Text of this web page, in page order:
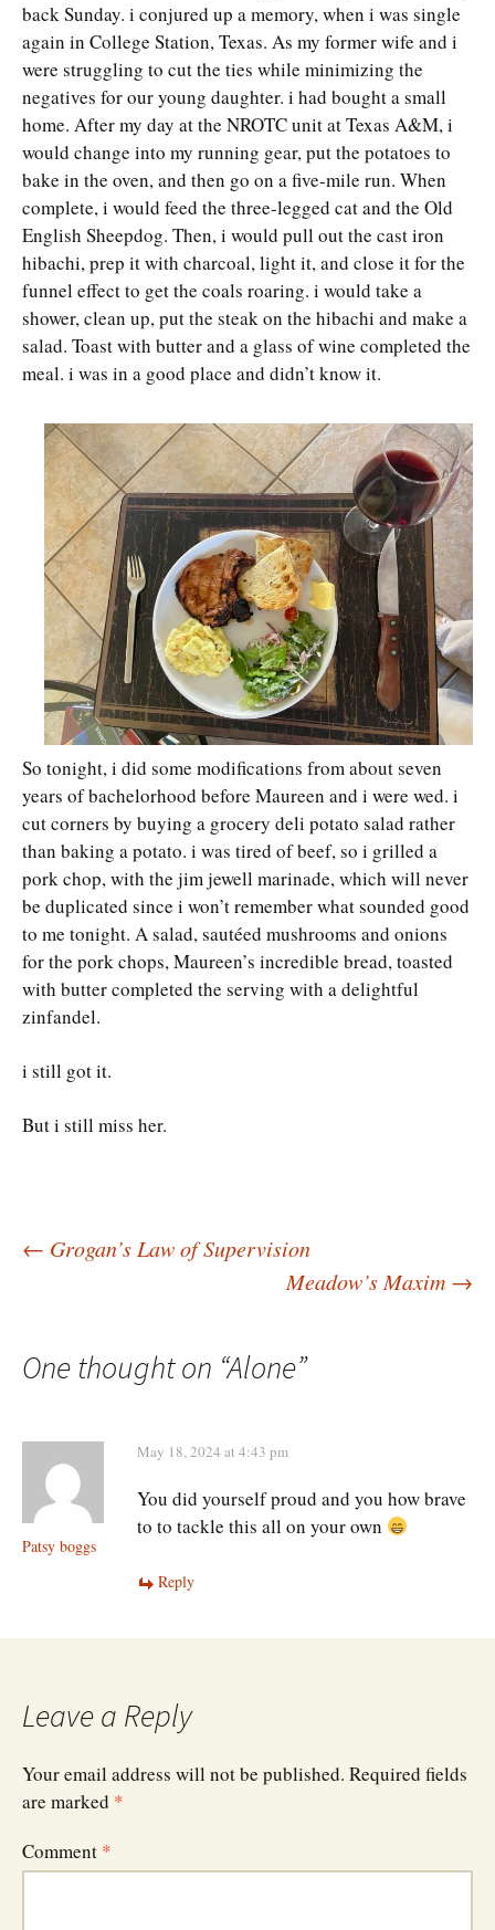
back Sunday. i conjured up a memory, when i was single
again in College Station, Texas. As my former wife and i
were struggling to cut the ties while minimizing the
negatives for our young daughter. i had bought a small
home. After my day at the NROTC unit at Texas A&M, i
would change into my running gear, put the potatoes to
bake in the oven, and then go on a five-mile run. When
complete, i would feed the three-legged cat and the Old
English Sheepdog. Then, i would pull out the cast iron
hibachi, prep it with charcoal, light it, and close it for the
funnel effect to get the coals roaring. i would take a
shower, clean up, put the steak on the hibachi and make a
salad. Toast with butter and a glass of wine completed the
meal. i was in a good place and didn’t know it.
So tonight, i did some modifications from about seven
years of bachelorhood before Maureen and i were wed. i
cut corners by buying a grocery deli potato salad rather
than baking a potato. i was tired of beef, so i grilled a
pork chop, with the jim jewell marinade, which will never
be duplicated since i won’t remember what sounded good
to me tonight. A salad, sautéed mushrooms and onions
for the pork chops, Maureen’s incredible bread, toasted
with butter completed the serving with a delightful
zinfandel.
i still got it.
But i still miss her.
Post
← Grogan’s Law of Supervision
Meadow’s Maxim →
One thought on “Alone”
Patsy boggs
May 18, 2024 at 4:43 pm
You did yourself proud and you how brave
to to tackle this all on your own
Reply
Leave a Reply
Your email address will not be published. Required fields
are marked *
Comment *